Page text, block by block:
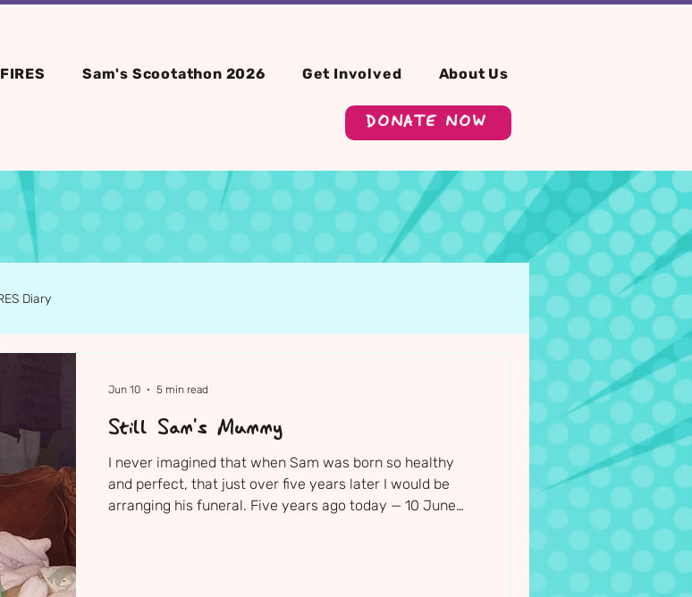
Sam's Scootathon 2026 Get Involved About Us
DONATE NOW
Diary
Still Sam's Mummy
I never imagined that when Sam was born so healthy
and perfect, that just over five years later I would be
arranging his funeral. Five years ago today — 10 June
Jun 10 5 min read